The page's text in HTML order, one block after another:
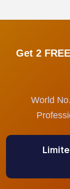
Get 2
World